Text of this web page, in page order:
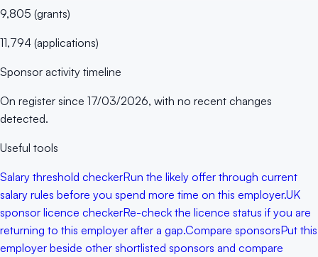
9,805 (grants)
11,794 (applications)
Sponsor activity timeline
On register since 17/03/2026, with no recent changes
detected.
Useful tools
Salary threshold checkerRun the likely offer through current
salary rules before you spend more time on this employer.UK
sponsor licence checkerRe-check the licence status if you are
returning to this employer after a gap.Compare sponsorsPut this
employer beside other shortlisted sponsors and compare